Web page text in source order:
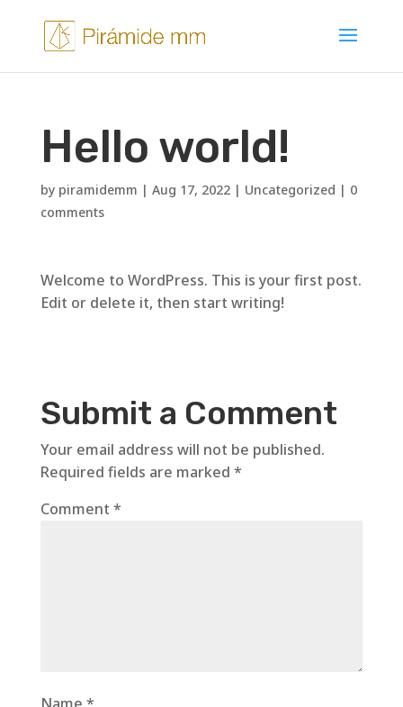
Hello world!
by piramidemm | Aug 17, 2022| Uncategorized | 0
comments
Welcome to WordPress. This is your first post.
Edit or delete it, then start writing!
Submit a Comment
Your email address will not be published.
Required fields are marked *
Comment *